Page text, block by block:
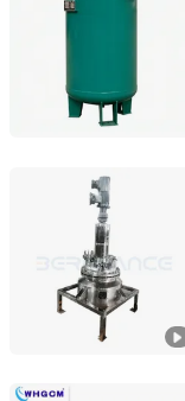
Anhui, China
Guangzhou
Guangdong,